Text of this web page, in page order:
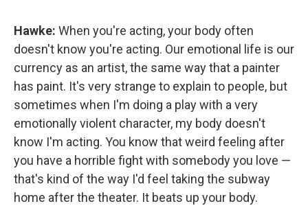
Hawke: When you're acting, your body often
doesn't know you're acting. Our emotional life is our
currency as an artist, the same way that a painter
has paint. It's very strange to explain to people, but
sometimes when I'm doing a play with a very
emotionally violent character, my body doesn't
know I'm acting. You know that weird feeling after
you have a horrible fight with somebody you love —
that's kind of the way I'd feel taking the subway
home after the theater. It beats up your body.